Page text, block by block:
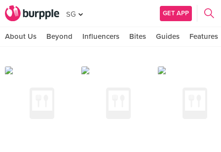
SG GET APP
About Us Beyond Influencers Bites Guides Features